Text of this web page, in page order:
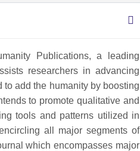
Publications, a leading
researchers in advancing
add the humanity by boosting
to promote qualitative and
tools and patterns utilized in
all major segments of
which encompasses major